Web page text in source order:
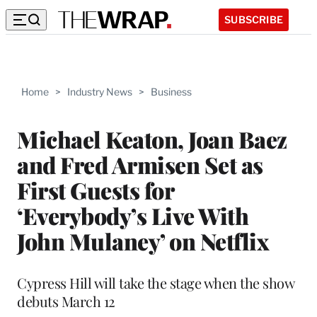
SUBSCRIBE
Home > Industry News > Business
Michael Keaton, Joan Baez
and Fred Armisen Set as
First Guests for
‘Everybody’s Live With
John Mulaney’ on Netflix
Cypress Hill will take the stage when the show
debuts March 12